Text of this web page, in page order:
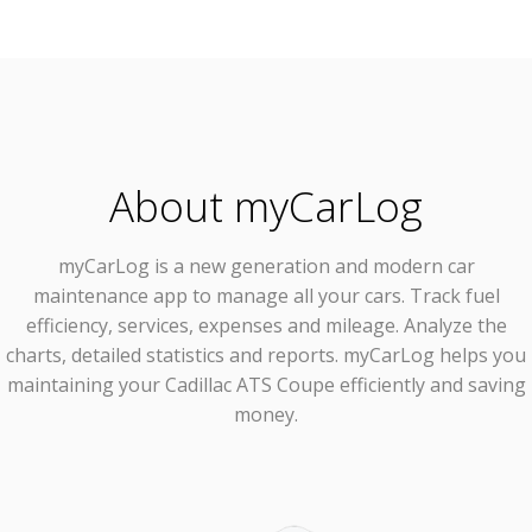
About myCarLog
myCarLog is a new generation and modern car
maintenance app to manage all your cars. Track fuel
efficiency, services, expenses and mileage. Analyze the
charts, detailed statistics and reports. myCarLog helps you
maintaining your Cadillac ATS Coupe efficiently and saving
money.